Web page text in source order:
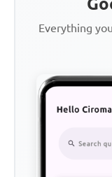
Everything